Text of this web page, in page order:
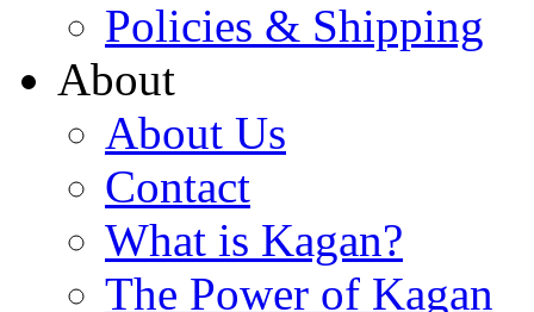
Policies & Shipping
About
About Us
Contact
What is Kagan?
The Power of Kagan